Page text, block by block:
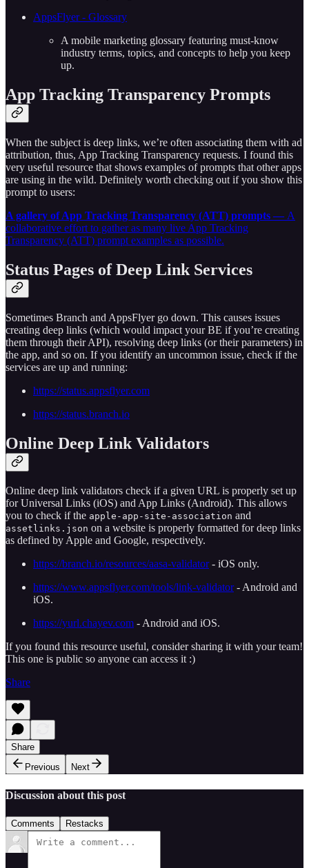
AppsFlyer - Glossary
A mobile marketing glossary featuring must-know
industry terms, topics, and concepts to help you keep
up.
App Tracking Transparency Prompts
When the subject is deep links, we’re often associating them with ad
attribution, thus, App Tracking Transparency requests. I found this
very useful resource that shows examples of prompts that other apps
are using in the wild. Definitely worth checking out if you show this
prompt to users:
A gallery of App Tracking Transparency (ATT) prompts — A
collaborative effort to gather as many live App Tracking
Transparency (ATT) prompt examples as possible.
Status Pages of Deep Link Services
Sometimes Branch and AppsFlyer go down. This causes issues
creating deep links (which would impact your BE if you’re creating
them through their API), resolving deep links (or their parameters) in
the app, and so on. If you identify an uncommon issue, check if the
services are up and running:
https://status.appsflyer.com
https://status.branch.io
Online Deep Link Validators
Online deep link validators check if a given URL is properly set up
for Universal Links (iOS) and App Links (Android). This allows
you to check if the apple-app-site-association and
assetlinks.json on a website is properly formatted for deep links
as defined by Apple and Google, respectively.
https://branch.io/resources/aasa-validator- iOS only.
https://www.appsflyer.com/tools/link-validator- Android and
iOS.
https://yurl.chayev.com - Android and iOS.
If you found this resource useful, consider sharing it with your team!
This one is public so anyone can access it :)
Share
Share
Previous
Next
Discussion about this post
Comments Restacks